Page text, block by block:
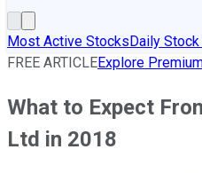
Most Active StocksDaily Stock
FREE ARTICLEExplore
What to Expect
Ltd in 2018